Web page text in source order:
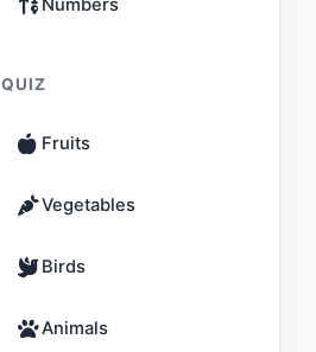
Numbers
QUIZ
Fruits
Vegetables
Birds
Animals